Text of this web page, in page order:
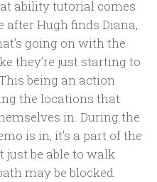
ability tutorial comes
after Hugh finds Diana,
going on with the
they’re just starting to
being an action
the locations that
in. During the
is in, it’s a part of the
just be able to walk
may be blocked.